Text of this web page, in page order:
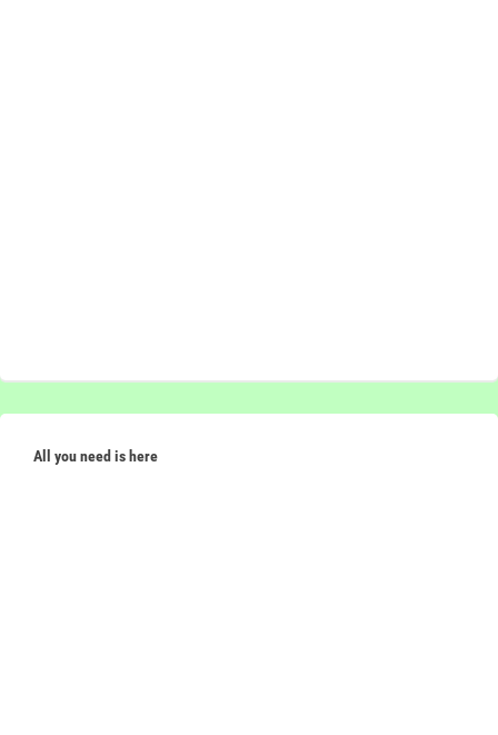
All you need is here